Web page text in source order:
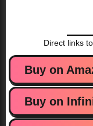
Direct links
Buy on
Buy on